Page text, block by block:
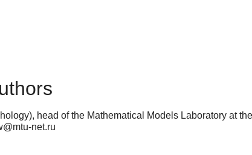
head of the Mathematical Models Laboratory at
net.ru